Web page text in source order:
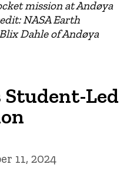
mission at Andøya
NASA Earth
Dahle of Andøya
Student-Led
11, 2024